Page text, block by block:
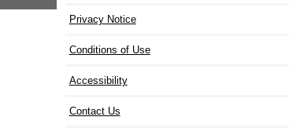
Privacy Notice
Conditions of Use
Accessibility
Contact Us